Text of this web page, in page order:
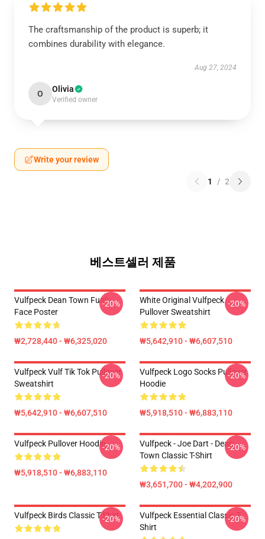
The craftsmanship of the product is superb; it
combines durability with elegance.
Aug 27, 2024
O Olivia
Verified owner
Write your review
1 / 2
베스트셀러 제품
Vulfpeck Dean Town Funk-
Face Poster
₩2,728,440 - ₩6,325,020
-20%
White Original Vulfpeck
Pullover Sweatshirt
₩5,642,910 - ₩6,607,510
-20%
Vulfpeck Vulf Tik Tok Pullover
Sweatshirt
₩5,642,910 - ₩6,607,510
-20%
Vulfpeck Logo Socks Pullover
Hoodie
₩5,918,510 - ₩6,883,110
-20%
Vulfpeck Pullover Hoodie
₩5,918,510 - ₩6,883,110
-20%
Vulfpeck - Joe Dart - Dean
Town Classic T-Shirt
₩3,651,700 - ₩4,202,900
-20%
Vulfpeck Birds Classic T-Shirt
-20%
Vulfpeck Essential Classic T-
Shirt
-20%